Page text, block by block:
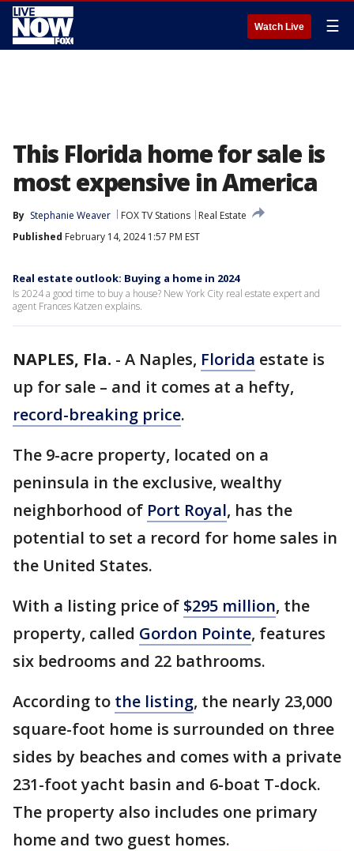
Watch Live ☰
This Florida home for sale is
most expensive in America
By Stephanie Weaver FOX TV Stations
Real Estate
Published February 14, 2024 1:57 PM EST
Real estate outlook: Buying a home in 2024
Is 2024 a good time to buy a house? New York City real estate expert and
agent Frances Katzen explains.
NAPLES, Fla. - A Naples, Florida estate is
up for sale – and it comes at a hefty,
record-breaking price.
The 9-acre property, located on a
peninsula in the exclusive, wealthy
neighborhood of Port Royal, has the
potential to set a record for home sales in
the United States.
With a listing price of $295 million, the
property, called Gordon Pointe, features
six bedrooms and 22 bathrooms.
According to the listing, the nearly 23,000
square-foot home is surrounded on three
sides by beaches and comes with a private
231-foot yacht basin and 6-boat T-dock.
The property also includes one primary
home and two guest homes.